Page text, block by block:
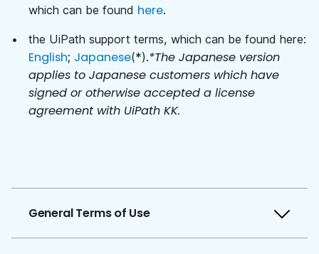
which can be found here.
the UiPath support terms, which can be found here:
English; Japanese(*).*The Japanese version
applies to Japanese customers which have
signed or otherwise accepted a license
agreement with UiPath KK.
General Terms of Use